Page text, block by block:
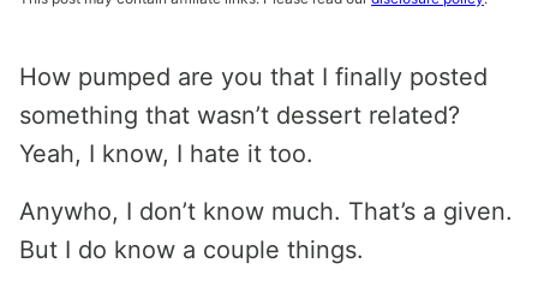
How pumped are you that I finally posted
something that wasn’t dessert related?
Yeah, I know, I hate it too.
Anywho, I don’t know much. That’s a given.
But I do know a couple things.